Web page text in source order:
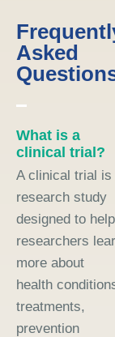
Asked
What is a
clinical trial?
A clinical trial is
research study
designed to help
researchers
more about
health
treatments,
prevention